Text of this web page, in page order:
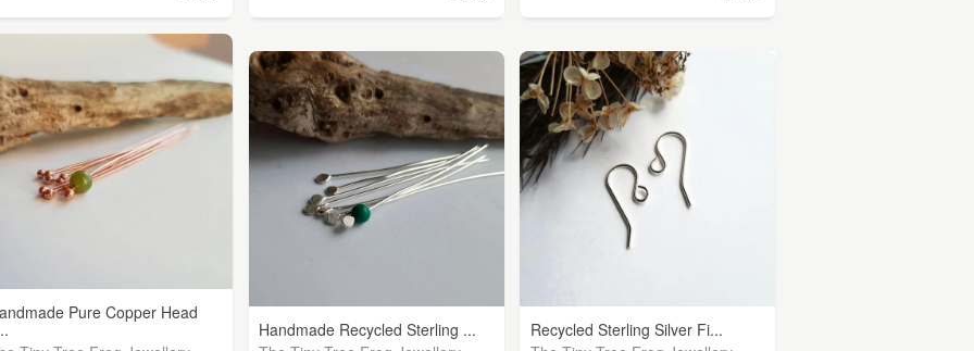
Pure Copper Head
Handmade Recycled Sterling ...
Recycled Sterling Silver Fi...